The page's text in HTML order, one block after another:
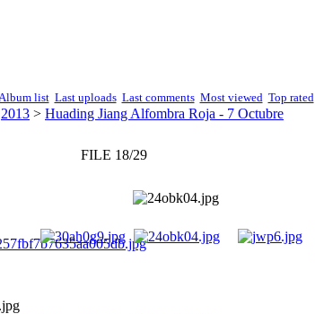
list Last uploads Last comments Most viewed Top rated
2013 > Huading Jiang Alfombra Roja - 7 Octubre
FILE 18/29